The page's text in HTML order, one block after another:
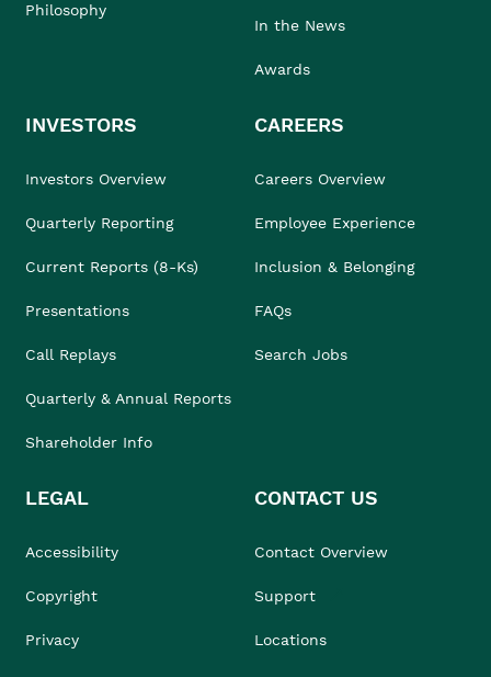
Philosophy
In the News
Awards
INVESTORS
Investors Overview
Quarterly Reporting
Current Reports (8-Ks)
Presentations
Call Replays
Quarterly & Annual Reports
Shareholder Info
CAREERS
Careers Overview
Employee Experience
Inclusion & Belonging
FAQs
Search Jobs
LEGAL
Accessibility
Copyright
Privacy
CONTACT US
Contact Overview
Support
Locations